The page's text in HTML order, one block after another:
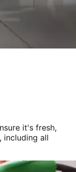
it's fresh,
including all